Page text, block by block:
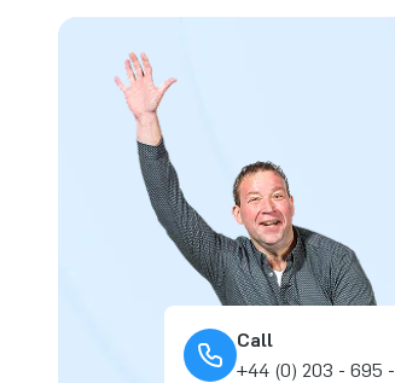
Call
+44 (0) 203 - 695